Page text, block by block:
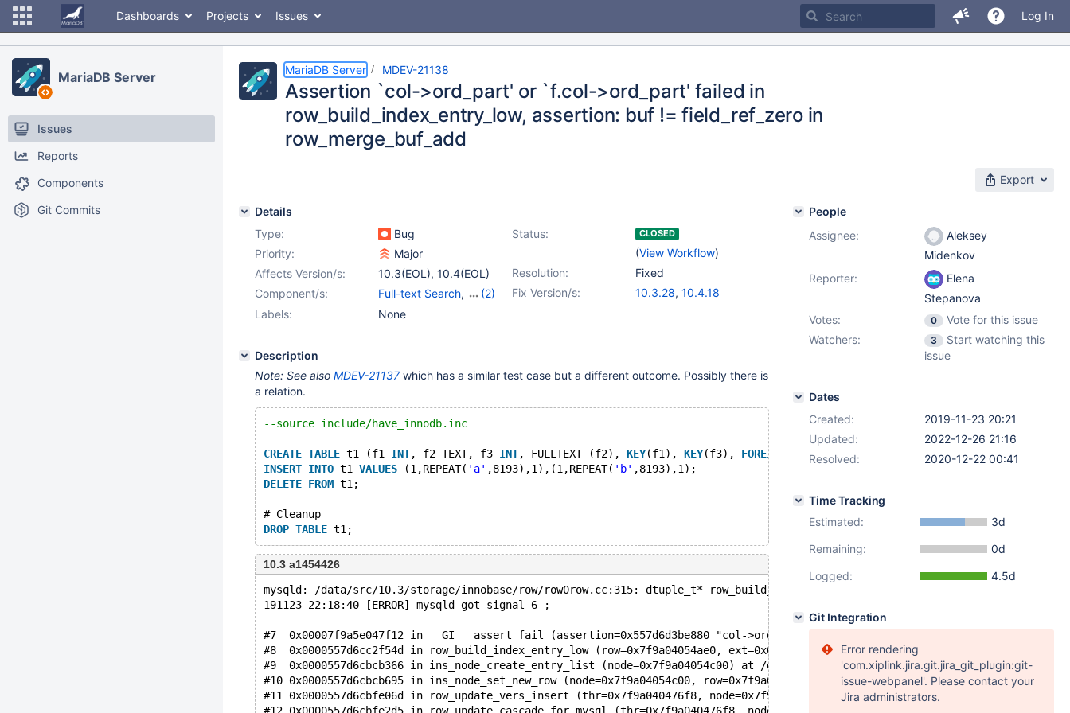
Dashboards Projects Issues Log In
MariaDB Server
Issues
Reports
Components
Git Commits
MariaDB Server MDEV-21138
Assertion `col->ord_part' or `f.col->ord_part' failed in
row_build_index_entry_low, assertion: buf != field_ref_zero in
row_merge_buf_add
Export
Details
Type:
Bug Status: CLOSED
(View Workflow)
Priority:
Major
Resolution:
Fixed
Affects Version/s: 10.3(EOL), 10.4(EOL)
Fix Version/s:
10.3.28, 10.4.18
Component/s: Full-text Search,
(2)
Storage Engine -
Labels: None
Description
Note: See also MDEV-21137which has a similar test case but a different outcome. Possibly there is
a relation.
--source include/have_innodb.inc
CREATE TABLE t1 (f1 INT, f2 TEXT, f3 INT, FULLTEXT (f2), KEY(f1), KEY(f3), FOREIGN KEY r (f3) REFERENCES t1 (f1) ON DELETE
INSERT INTO t1 VALUES (1,REPEAT( 'a' ,8193),1),(1,REPEAT( 'b' ,8193),1);
DELETE FROM t1;
# Cleanup
DROP TABLE
10.3 a1454426
mysqld: /data/src/10.3/storage/innobase/row/row0row.cc:315: dtuple_t* row_build_index_entry_low(const dtuple_t*, const
191123 22:18:40 [ERROR] mysqld got signal 6 ;
#7  0x00007f9a5e047f12 in __GI___assert_fail (assertion=0x557d6d3be880 "col->ord_part", file=0x557d6d3be718 "/data/src/
#8  0x0000557d6cc2f54d in row_build_index_entry_low (row=0x7f9a04054ae0, ext=0x0, index=0x7f9a0406ec28,
#9  0x0000557d6cbcb366 in ins_node_create_entry_list (node=0x7f9a04054c00) at /data/src/10.3/storage/innobase/row/
#10 0x0000557d6cbcb695 in ins_node_set_new_row (node=0x7f9a04054c00, row=0x7f9a04054ae0) at /data/src/10.3/storage/innobase/
#11 0x0000557d6cbfe06d in row_update_vers_insert (thr=0x7f9a040476f8, node=0x7f9a0404d728) at /data/src/10.3/storage/innobase/
People
Assignee:
Aleksey
Midenkov
Reporter:
Elena
Stepanova
Votes:
0
Vote for this issue
Watchers:
3
Start watching this
issue
Dates
Created:
2019-11-23 20:21
Updated:
2022-12-26 21:16
Resolved:
2020-12-22 00:41
Time Tracking
Estimated:
3d
Remaining:
0d
Logged:
4.5d
Git Integration
Error rendering
'com.xiplink.jira.git.jira_git_plugin:git-
issue-webpanel'. Please contact your
Jira administrators.